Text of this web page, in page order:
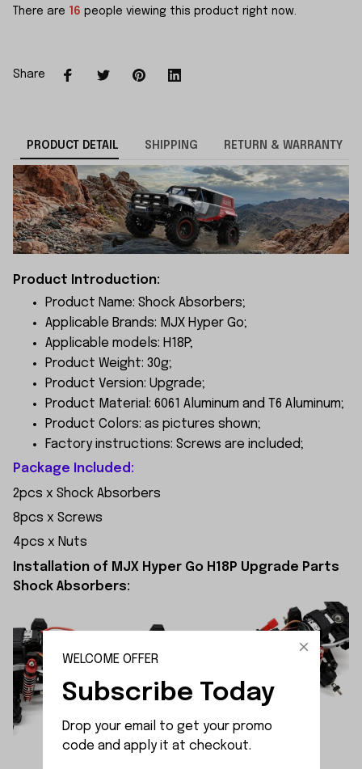
There are 16 people viewing this product right now.
Share
PRODUCT DETAIL SHIPPING RETURN & WARRANTY
Product Introduction:
Product Name: Shock Absorbers;
Applicable Brands: MJX Hyper Go;
Applicable models: H18P;
Product Weight: 30g;
Product Version: Upgrade;
Product Material: 6061 Aluminum and T6 Aluminum;
Product Colors: as pictures shown;
Factory instructions: Screws are included;
Package Included:
2pcs x Shock Absorbers
8pcs x Screws
4pcs x Nuts
Installation of MJX Hyper Go H18P Upgrade Parts
Shock Absorbers:
WELCOME OFFER
Subscribe Today
Drop your email to get your promo
code and apply it at checkout.